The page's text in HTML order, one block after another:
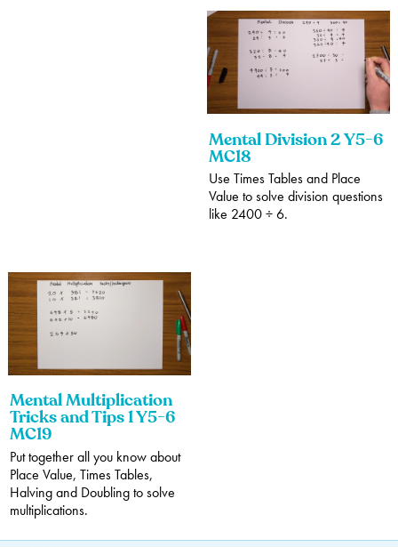
Mental Division 2 Y5-6
MC18
Use Times Tables and Place
Value to solve division questions
like 2400 ÷ 6.
Mental Multiplication
Tricks and Tips 1 Y5-6
MC19
Put together all you know about
Place Value, Times Tables,
Halving and Doubling to solve
multiplications.